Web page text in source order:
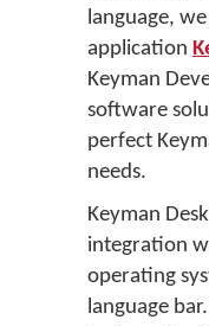
language,
application
Keyman
software
perfect
needs.
Keyman
integration
operating
language